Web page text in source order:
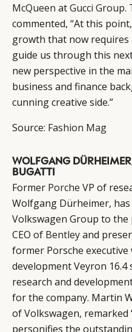
McQueen atGucci Group.
commented, “At this
growth that now requires
guide us through this
new perspective in the
business and finance
cunning creative side.”
Source: Fashion Mag
WOLFGANG
BUGATTI
Former Porche VP of
Wolfgang Dürheimer,
Volkswagen Group to
CEO of Bentleyand
former Porsche
development Veyron
research and
for the company. Martin
of Volkswagen,
personifies the
CATEGORIES
RETAIL
CAMPAIGNS
LEADERS
EVENTS